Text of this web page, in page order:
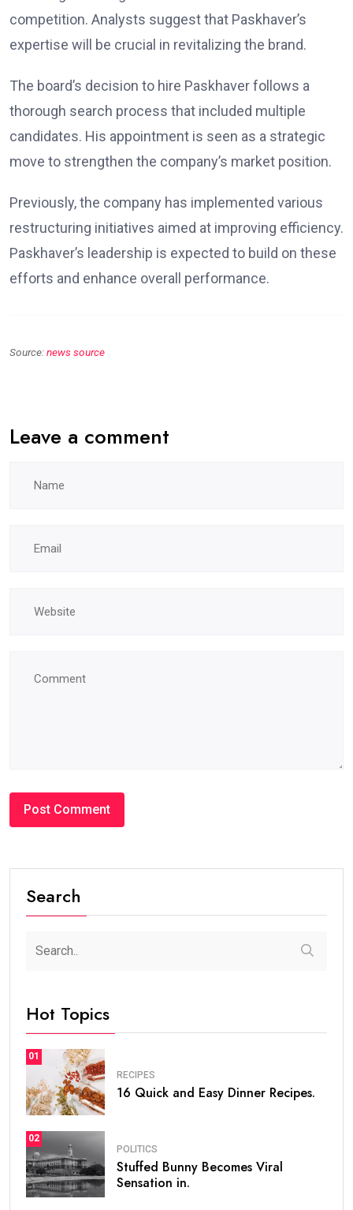
competition. Analysts suggest that Paskhaver’s
expertise will be crucial in revitalizing the brand.
The board’s decision to hire Paskhaver follows a
thorough search process that included multiple
candidates. His appointment is seen as a strategic
move to strengthen the company’s market position.
Previously, the company has implemented various
restructuring initiatives aimed at improving efficiency.
Paskhaver’s leadership is expected to build on these
efforts and enhance overall performance.
Source:news source
Leave a comment
Search
Hot Topics
01
RECIPES
16 Quick and Easy Dinner Recipes.
02
POLITICS
Stuffed Bunny Becomes Viral
Sensation in.